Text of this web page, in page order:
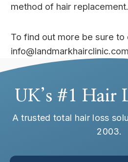
method of hair replacement.
To find out more be sure to
UK’s #1 Hair
A trusted total hair loss
2003.